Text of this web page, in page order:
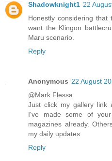
Shadowknight1 22
Honestly considering
want the Klingon
Maru scenario.
Reply
Anonymous 22 August
@Mark Flessa
Just click my gallery link
I've made some of
magazines already.
my daily updates.
Reply